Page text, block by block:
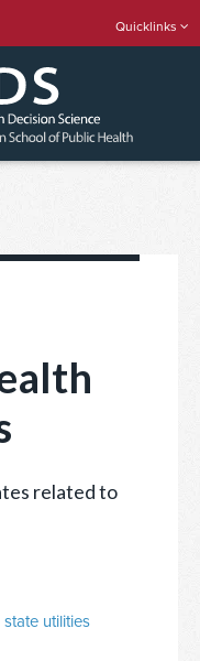
Quicklinks
related to
utilities